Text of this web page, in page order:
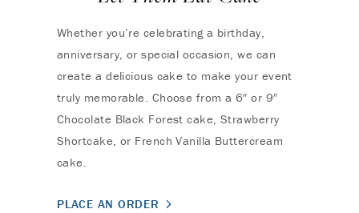
Whether you’re celebrating a birthday,
anniversary, or special occasion, we can
create a delicious cake to make your event
truly memorable. Choose from a 6″ or 9″
Chocolate Black Forest cake, Strawberry
Shortcake, or French Vanilla Buttercream
cake.
PLACE AN ORDER